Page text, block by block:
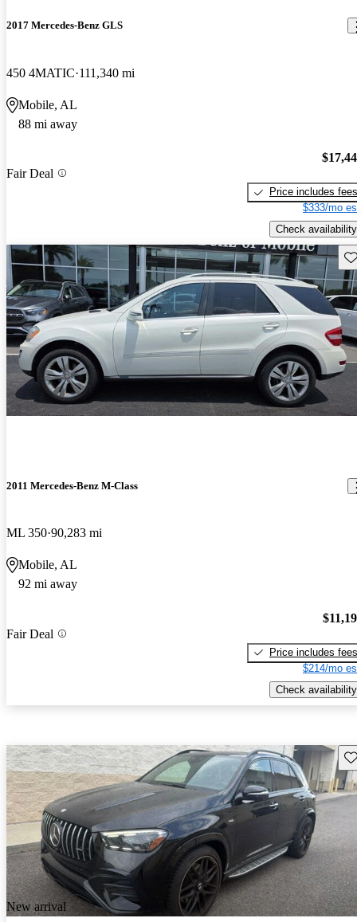
2017 Mercedes-Benz GLS
450 4MATIC 111,340 mi
Mobile, AL
88 mi away
Fair Deal
Price includes fees
$333/mo
Check availability
2011 Mercedes-Benz M-Class
ML 350 90,283 mi
Mobile, AL
92 mi away
Fair Deal
Price includes fees
$214/mo
Check availability
New arrival